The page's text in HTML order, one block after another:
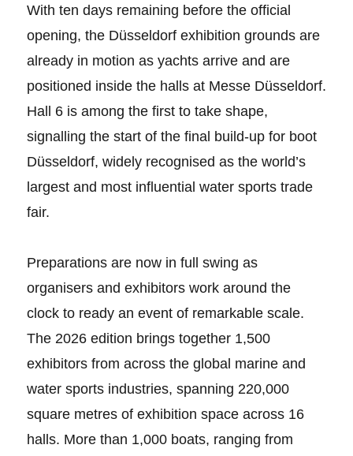
With ten days remaining before the official
opening, the Düsseldorf exhibition grounds are
already in motion as yachts arrive and are
positioned inside the halls at Messe Düsseldorf.
Hall 6 is among the first to take shape,
signalling the start of the final build-up for boot
Düsseldorf, widely recognised as the world’s
largest and most influential water sports trade
fair.
Preparations are now in full swing as
organisers and exhibitors work around the
clock to ready an event of remarkable scale.
The 2026 edition brings together 1,500
exhibitors from across the global marine and
water sports industries, spanning 220,000
square metres of exhibition space across 16
halls. More than 1,000 boats, ranging from